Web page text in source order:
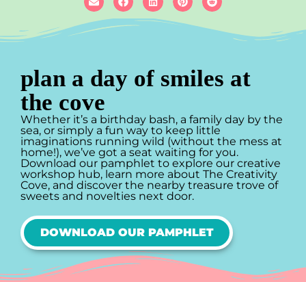
plan a day of smiles at
the cove
Whether it’s a birthday bash, a family day by the
sea, or simply a fun way to keep little
imaginations running wild (without the mess at
home!), we’ve got a seat waiting for you.
Download our pamphlet to explore our creative
workshop hub, learn more about The Creativity
Cove, and discover the nearby treasure trove of
sweets and novelties next door.
DOWNLOAD OUR PAMPHLET